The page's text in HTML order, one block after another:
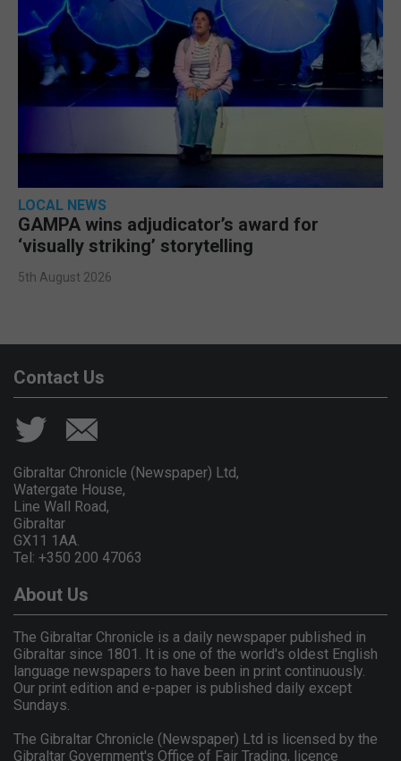
LOCAL NEWS
GAMPA wins adjudicator’s award for
‘visually striking’ storytelling
5th August 2026
Contact Us
Gibraltar Chronicle (Newspaper) Ltd,
Watergate House,
Line Wall Road,
Gibraltar
GX11 1AA.
Tel: +350 200 47063
About Us
The Gibraltar Chronicle is a daily newspaper published in
Gibraltar since 1801. It is one of the world's oldest English
language newspapers to have been in print continuously.
Our print edition and e-paper is published daily except
Sundays.
The Gibraltar Chronicle (Newspaper) Ltd is licensed by the
Gibraltar Government's Office of Fair Trading, licence